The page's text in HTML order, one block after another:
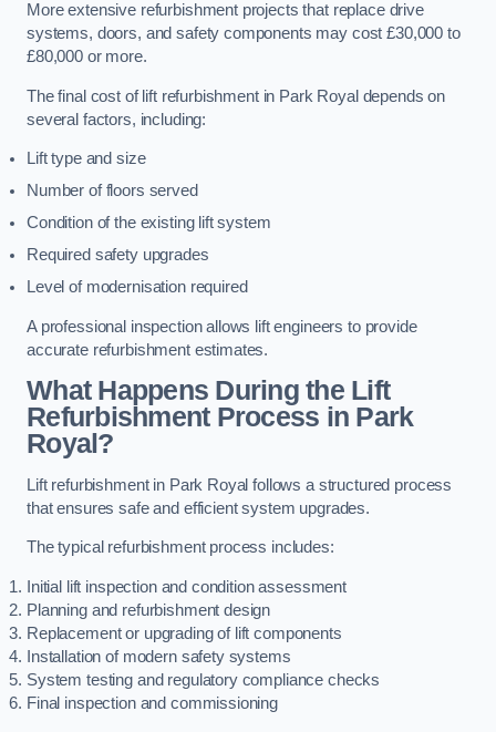
More extensive refurbishment projects that replace drive
systems, doors, and safety components may cost £30,000 to
£80,000 or more.
The final cost of lift refurbishment in Park Royal depends on
several factors, including:
Lift type and size
Number of floors served
Condition of the existing lift system
Required safety upgrades
Level of modernisation required
A professional inspection allows lift engineers to provide
accurate refurbishment estimates.
What Happens During the Lift
Refurbishment Process in Park
Royal?
Lift refurbishment in Park Royal follows a structured process
that ensures safe and efficient system upgrades.
The typical refurbishment process includes:
Initial lift inspection and condition assessment
Planning and refurbishment design
Replacement or upgrading of lift components
Installation of modern safety systems
System testing and regulatory compliance checks
Final inspection and commissioning